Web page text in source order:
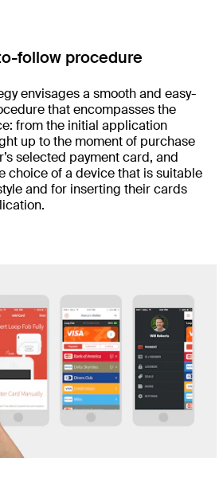
follow procedure
envisages a smooth and easy-
that encompasses the
from the initial application
up to the moment of purchase
selected payment card, and
choice of a device that is suitable
and for inserting their cards